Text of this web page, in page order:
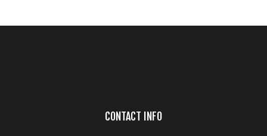
CONTACT INFO